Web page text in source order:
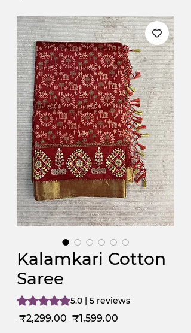
Kalamkari Cotton
Saree
Rating is 5.0 out of five stars based on 5
5.0 | 5 reviews
₹2,299.00 Regular
₹1,599.00